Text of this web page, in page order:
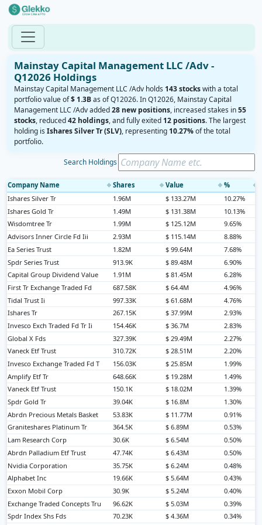
Mainstay Capital Management LLC /Adv -
Q12026 Holdings
Mainstay Capital Management LLC /Adv holds 143 stockswith a total
portfolio value of$ 1.3Bas of Q12026. In Q12026, Mainstay Capital
Management LLC /Adv added28 new positions, increased stakes in55
stocks, reduced42 holdings, and fully exited 12 positions. The largest
holding is Ishares Silver Tr (SLV), representing 10.27%of the total
portfolio.
Search Holdings
Company Name ◆ Shares ◆ Value ◆ % ◆
Ishares Silver Tr
1.96M $ 133.27M 10.27%
Ishares Gold Tr
1.49M $ 131.38M 10.13%
Wisdomtree Tr
1.99M $ 125.12M 9.65%
Advisors Inner Circle Fd Iii
2.93M $ 115.14M 8.88%
Ea Series Trust
1.82M $ 99.64M 7.68%
Spdr Series Trust
913.9K $ 89.48M 6.90%
Capital Group Dividend Value
1.91M $ 81.45M 6.28%
First Tr Exchange Traded Fd
687.58K $ 64.4M 4.96%
Tidal Trust Ii
997.33K $ 61.68M 4.76%
Ishares Tr
267.15K $ 37.99M 2.93%
Invesco Exch Traded Fd Tr Ii
154.46K $ 36.7M 2.83%
Global X Fds
327.39K $ 29.49M 2.27%
Vaneck Etf Trust
310.72K $ 28.51M 2.20%
Invesco Exchange Traded Fd T
156.03K $ 25.85M 1.99%
Amplify Etf Tr
648.66K $ 19.28M 1.49%
Vaneck Etf Trust
150.1K $ 18.02M 1.39%
Spdr Gold Tr
39.04K $ 16.8M 1.30%
Abrdn Precious Metals Basket
53.83K $ 11.77M 0.91%
Graniteshares Platinum Tr
364.5K $ 6.89M 0.53%
Lam Research Corp
30.6K $ 6.54M 0.50%
Abrdn Palladium Etf Trust
47.74K $ 6.43M 0.50%
Nvidia Corporation
35.75K $ 6.24M 0.48%
Alphabet Inc
19.66K $ 5.64M 0.43%
Exxon Mobil Corp
30.9K $ 5.24M 0.40%
Exchange Traded Concepts Tru
96.62K $ 5.03M 0.39%
Spdr Index Shs Fds
70.23K $ 4.36M 0.34%